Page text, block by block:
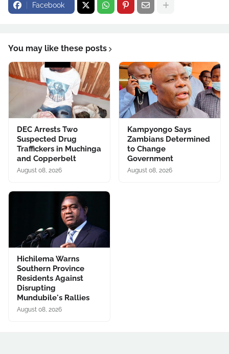
Facebook
You may like these posts
DEC Arrests Two
Suspected Drug
Traffickers in Muchinga
and Copperbelt
August 08, 2026
Kampyongo Says
Zambians Determined
to Change
Government
August 08, 2026
Hichilema Warns
Southern Province
Residents Against
Disrupting
Mundubile's Rallies
August 08, 2026